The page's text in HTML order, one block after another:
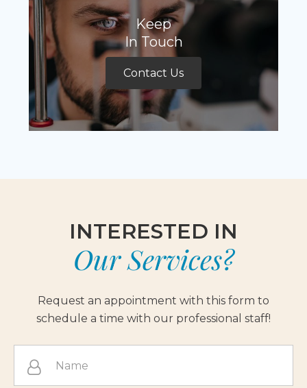
Keep
In Touch
Contact Us
INTERESTED IN
Our Services?
Request an appointment with this form to
schedule a time with our professional staff!